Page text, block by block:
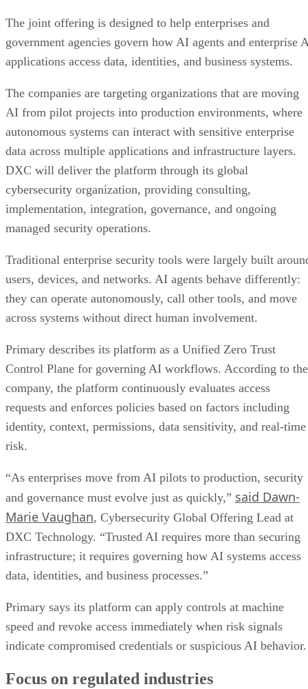
The joint offering is designed to help enterprises and
government agencies govern how AI agents and enterprise
applications access data, identities, and business systems.
The companies are targeting organizations that are moving
AI from pilot projects into production environments, where
autonomous systems can interact with sensitive enterprise
data across multiple applications and infrastructure layers.
DXC will deliver the platform through its global
cybersecurity organization, providing consulting,
implementation, integration, governance, and ongoing
managed security operations.
Traditional enterprise security tools were largely built
users, devices, and networks. AI agents behave differently:
they can operate autonomously, call other tools, and move
across systems without direct human involvement.
Primary describes its platform as a Unified Zero Trust
Control Plane for governing AI workflows. According to the
company, the platform continuously evaluates access
requests and enforces policies based on factors including
identity, context, permissions, data sensitivity, and real-time
risk.
“As enterprises move from AI pilots to production, security
and governance must evolve just as quickly,” said Dawn-
Marie Vaughan, Cybersecurity Global Offering Lead at
DXC Technology. “Trusted AI requires more than securing
infrastructure; it requires governing how AI systems access
data, identities, and business processes.”
Primary says its platform can apply controls at machine
speed and revoke access immediately when risk signals
indicate compromised credentials or suspicious AI behavior.
Focus on regulated industries